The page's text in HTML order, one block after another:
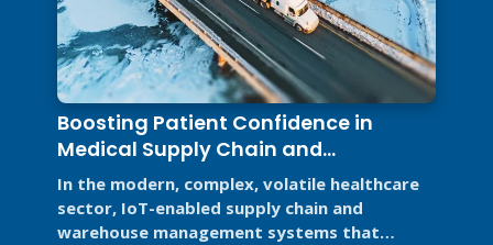
Boosting Patient Confidence in
Medical Supply Chain and
Warehouse Management Systems
In the modern, complex, volatile healthcare
sector, IoT-enabled supply chain and
warehouse management systems that